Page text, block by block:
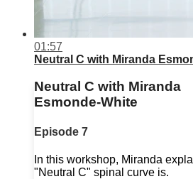
01:57
Neutral C with Miranda
Neutral C with Miranda
Esmonde-White
Episode 7
In this workshop, Miranda
"Neutral C" spinal curve is.